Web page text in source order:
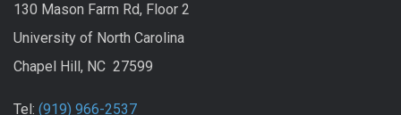
130 Mason Farm Rd, Floor 2
University of North Carolina
Chapel Hill, NC 27599
Tel: (919) 966-2537